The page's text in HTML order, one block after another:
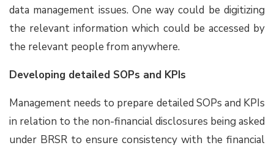
data management issues. One way could be digitizing
the relevant information which could be accessed by
the relevant people from anywhere.
Developing detailed SOPs and KPIs
Management needs to prepare detailed SOPs and KPIs
in relation to the non-financial disclosures being asked
under BRSR to ensure consistency with the financial